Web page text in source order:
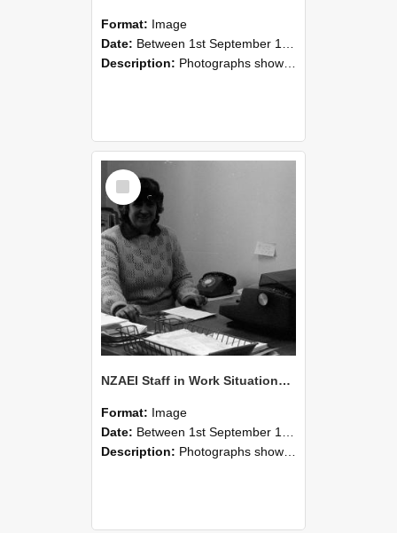
Format: Image
Date: Between 1st September 1985 and 30th September 1985
Description: Photographs showing NZAEI staff demonstrating equipment, machinery, and engineering processes during Open Days in September 1985, Lincoln College.
Select
Item
NZAEI Staff in Work Situations, Open Days, September 1985 05
Format: Image
Date: Between 1st September 1985 and 30th September 1985
Description: Photographs showing NZAEI staff demonstrating equipment, machinery, and engineering processes during Open Days in September 1985, Lincoln College.